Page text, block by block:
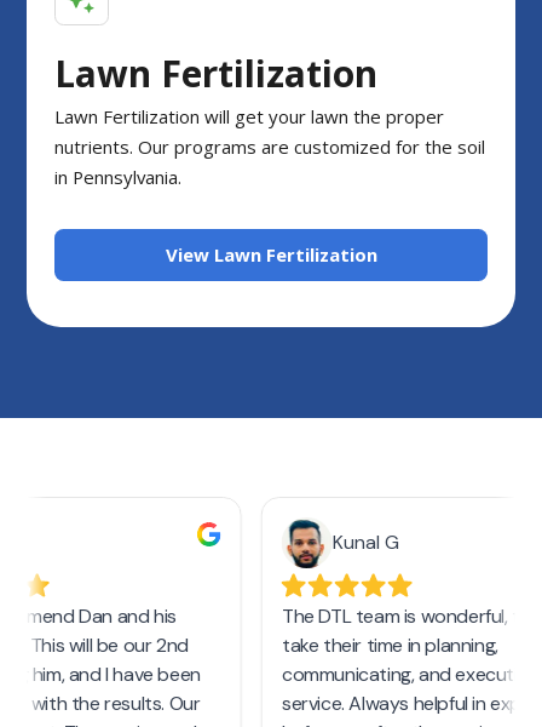
Lawn Fertilization
Lawn Fertilization will get your lawn the proper
nutrients. Our programs are customized for the soil
in Pennsylvania.
View Lawn Fertilization